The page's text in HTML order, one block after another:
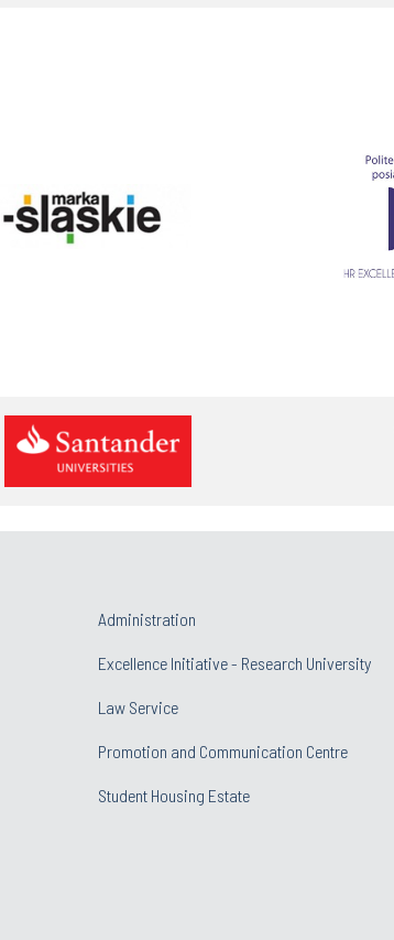
Administration
Excellence Initiative - Research University
Law Service
Promotion and Communication Centre
Student Housing Estate